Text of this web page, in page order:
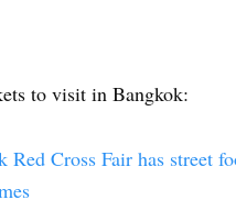
to visit in Bangkok:
Red Cross Fair has street